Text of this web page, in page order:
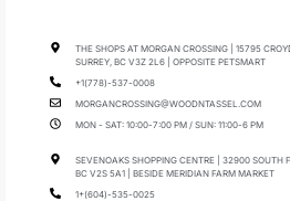
THE SHOPS AT MORGAN CROSSING | 15795
SURREY, BC V3Z 2L6 | OPPOSITE PETSMART
+1(778)-537-0008
MORGANCROSSING@WOODNTASSEL.COM
MON - SAT: 10:00-7:00 PM / SUN: 11:00-6 PM
SEVENOAKS SHOPPING CENTRE | 32900 SOUTH
BC V2S 5A1 | BESIDE MERIDIAN FARM MARKET
1+(604)-535-0025